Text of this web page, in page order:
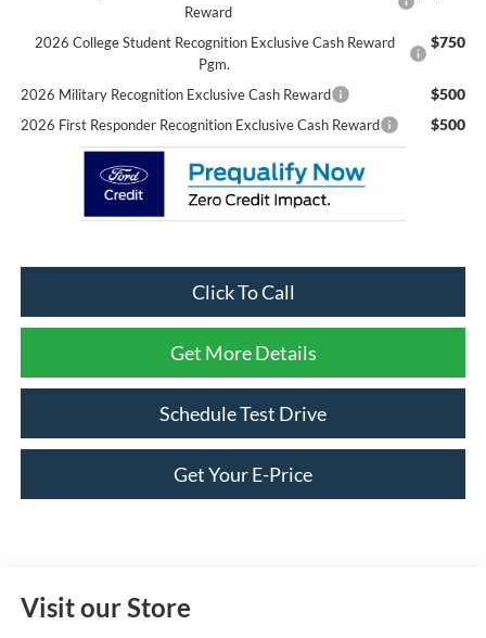
Reward
2026 College Student Recognition Exclusive Cash Reward
Pgm.
$750
2026 Military Recognition Exclusive Cash Reward $500
2026 First Responder Recognition Exclusive Cash Reward $500
Click To Call
Get More Details
Schedule Test Drive
Get Your E-Price
Visit our Store